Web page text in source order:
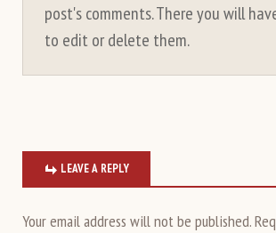
post's comments. There you will
to edit or delete them.
LEAVE A REPLY
Your email address will not be published.